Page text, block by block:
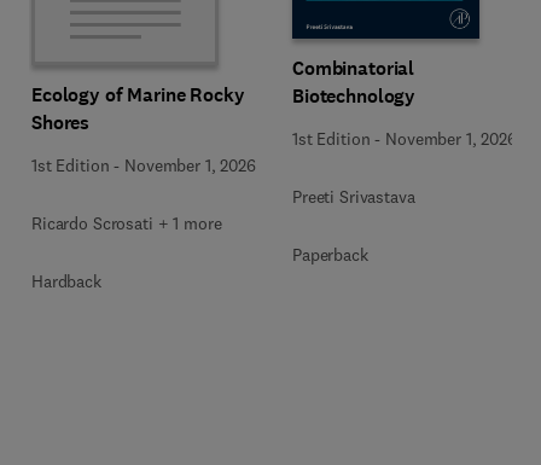
Ecology of Marine Rocky
Shores
1st Edition - November 1, 2026
Ricardo Scrosati + 1 more
Hardback
Combinatorial
Biotechnology
1st Edition - November 1, 2026
Preeti Srivastava
Paperback